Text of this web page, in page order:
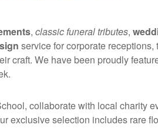
, classic funeral tributes,
service for corporate
craft. We have been proudly
collaborate with local charity
exclusive selection includes rare